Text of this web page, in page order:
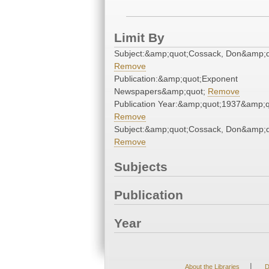
Limit By
Subject:&amp;quot;Cossack,
Remove
Publication:&amp;quot;Exponent
Newspapers&amp;quot; Remove
Publication
Remove
Subject:&amp;quot;Cossack,
Remove
Subjects
Publication
Year
About the Libraries |